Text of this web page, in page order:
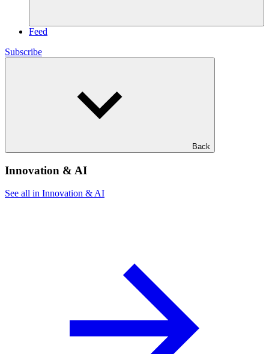
Feed
Subscribe
Back
Innovation & AI
See all in Innovation & AI